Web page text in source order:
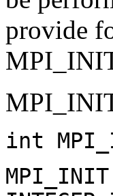
provide
int